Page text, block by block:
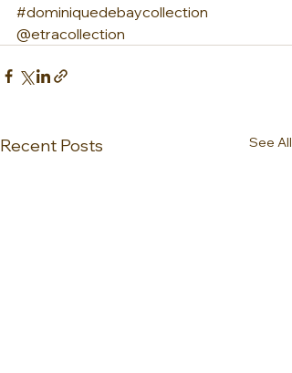
#dominiquedebaycollection
@etracollection
Recent Posts See All